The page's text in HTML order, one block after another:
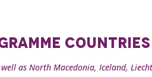
COUNTRIES
as North Macedonia, Iceland,